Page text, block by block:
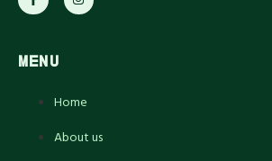
MENU
Home
About us